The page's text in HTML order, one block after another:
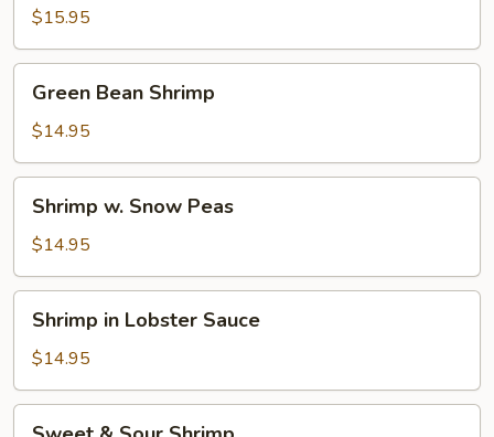
$15.95
Bean
Shrimp
Green Bean Shrimp
$14.95
Snow
Peas
Shrimp w. Snow Peas
$14.95
Lobster
Sauce
Shrimp in Lobster Sauce
$14.95